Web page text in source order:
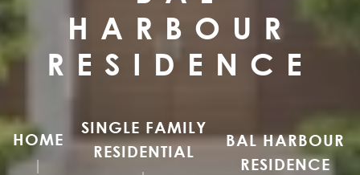
HARBOUR
RESIDENCE
HOME
SINGLE FAMILY
RESIDENTIAL
BAL HARBOUR
RESIDENCE